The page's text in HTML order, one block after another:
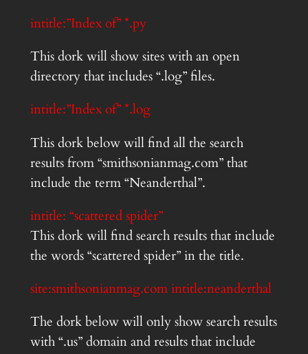
intitle:”Index of” *.py
This dork will show sites with an open
directory that includes “.log” files.
intitle:”Index of” *.log
This dork below will find all the search
results from “smithsonianmag.com” that
include the term “Neanderthal”.
intitle: “scattered spider”
This dork will find search results that include
the words “scattered spider” in the title.
site:smithsonianmag.com intitle:neanderthal
The dork below will only show search results
with “.us” domain and results that include